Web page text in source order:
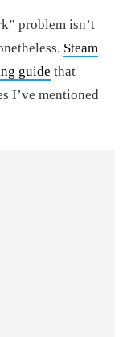
problem isn’t
Steam
guide that
I’ve mentioned